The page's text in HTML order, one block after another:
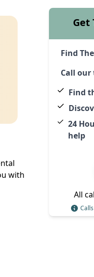
with
Get
Find
Call
Find
24
help
All